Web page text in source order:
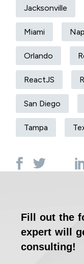
Jacksonville
Miami
Orlando
ReactJS
San Diego
Tampa
Fill out the
expert will
consulting!